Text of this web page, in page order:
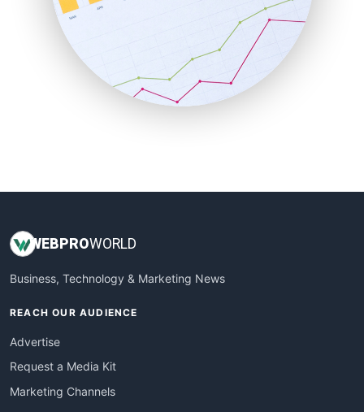
SaaSPro
SalesEnablementTrends
SalesTechPro
SmallBusinessNews
SmallBusinessUpdate
WEBPROWORLD
Business, Technology & Marketing News
REACH OUR AUDIENCE
Advertise
Request a Media Kit
Marketing Channels